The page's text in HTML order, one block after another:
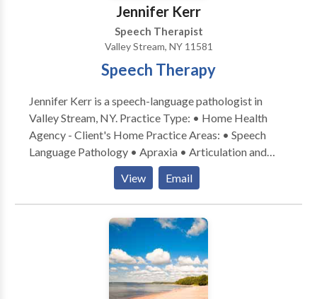
Jennifer Kerr
Speech Therapist
Valley Stream, NY 11581
Speech Therapy
Jennifer Kerr is a speech-language pathologist in
Valley Stream, NY. Practice Type: • Home Health
Agency - Client's Home Practice Areas: • Speech
Language Pathology • Apraxia • Articulation and
Phonological Process Disorders • Augmentative
Alternative Communication • Autism • Cognitive-
Communication Disorders • Language acquisition
disorders • Learning disabilities • Phonology
Disorders • SLP developmental disabilities • Speech
Therapy • Swallowing disorders Please contact
Jennifer Kerr for a consultation.
View Email